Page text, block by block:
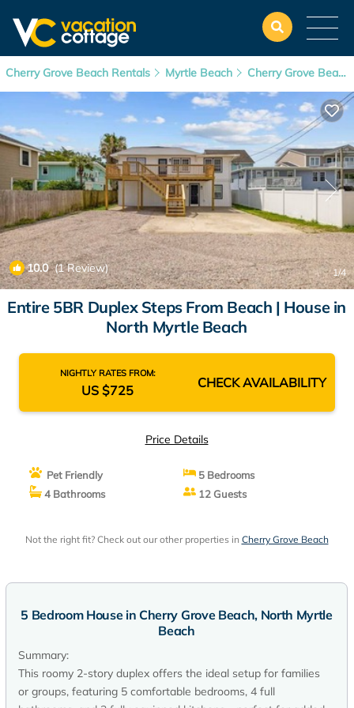
Cherry Grove Beach Rentals Myrtle Beach Cherry Grove Beach
10.0(1 Review) 1/4
Entire 5BR Duplex Steps From Beach | House in
North Myrtle Beach
NIGHTLY RATES FROM:
US $725 CHECK AVAILABILITY
Price Details
Pet Friendly
5 Bedrooms
4 Bathrooms
12 Guests
Not the right fit? Check out our other properties in Cherry Grove Beach
5 Bedroom House in Cherry Grove Beach, North Myrtle
Beach
Summary:
This roomy 2-story duplex offers the ideal setup for families
or groups, featuring 5 comfortable bedrooms, 4 full